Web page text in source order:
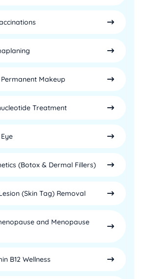
Permanent Makeup
Treatment
(Botox & Dermal Fillers)
(Skin Tag) Removal
and Menopause
B12 Wellness